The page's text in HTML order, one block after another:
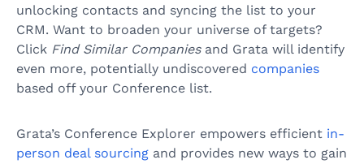
unlocking contacts and syncing the list to your
CRM. Want to broaden your universe of targets?
Click Find Similar Companiesand Grata will identify
even more, potentially undiscovered companies
based off your Conference list.
Grata’s Conference Explorer empowers efficient in-
person deal sourcing and provides new ways to gain